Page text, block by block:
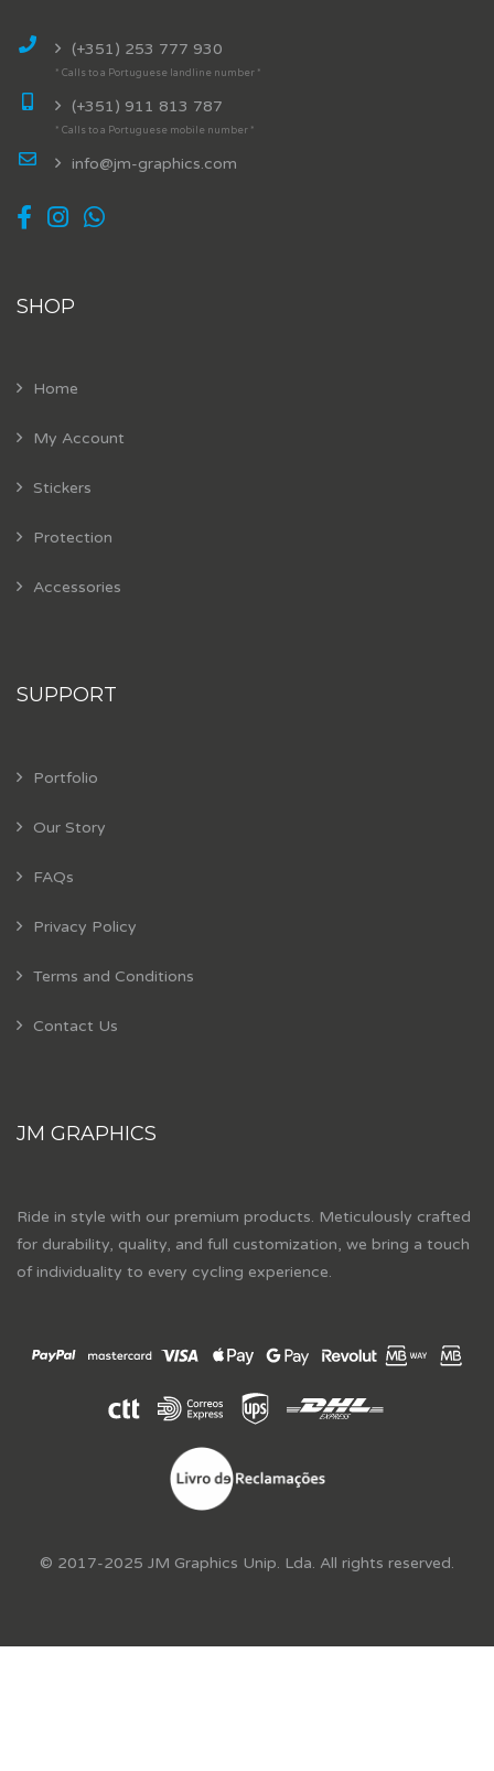
(+351) 253 777 930
* Calls to a Portuguese landline number *
(+351) 911 813 787
* Calls to a Portuguese mobile number *
info@jm-graphics.com
SHOP
Home
My Account
Stickers
Protection
Accessories
SUPPORT
Portfolio
Our Story
FAQs
Privacy Policy
Terms and Conditions
Contact Us
JM GRAPHICS
Ride in style with our premium products. Meticulously crafted
for durability, quality, and full customization, we bring a touch
of individuality to every cycling experience.
© 2017-2025 JM Graphics Unip. Lda. All rights reserved.